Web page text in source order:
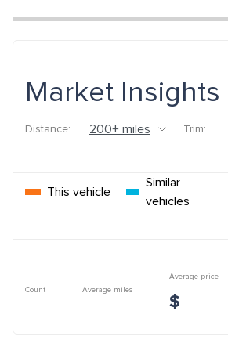
Market Insights
Distance: Trim:
This vehicle
Similar
vehicles
Count Average miles
Average price
$